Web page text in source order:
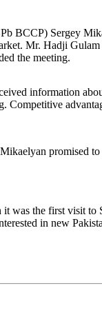
BCCP) Sergey
Mr. Hadji
the meeting.
information
promised
the first visit to
in new